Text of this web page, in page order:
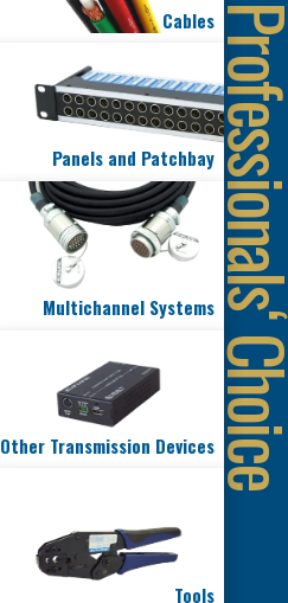
Cables
Panels and Patchbay
Multichannel Systems
Other Transmission Devices
Tools